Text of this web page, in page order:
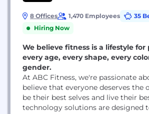
8 Offices 1,470 Employees
35
Hiring Now
We believe fitness is a lifestyle for
every age, every shape, every
gender.
At ABC Fitness, we're passionate
believe that everyone deserves the
be their best selves and live their
technology solutions are designed